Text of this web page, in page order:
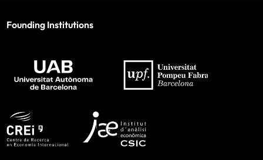
Founding Institutions